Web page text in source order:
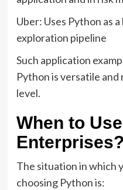
Uber: Uses Python as
exploration pipeline
Such application
Python is versatile
level.
When to
Enterprises?
The situation in which
choosing Python is: